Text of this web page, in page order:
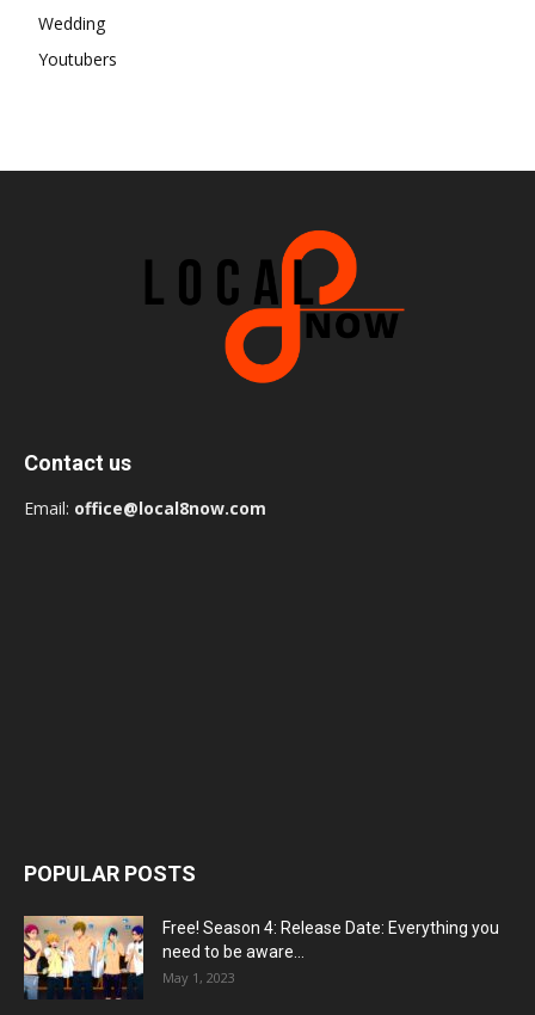
Wedding
Youtubers
Contact us
Email: office@local8now.com
POPULAR POSTS
Free! Season 4: Release Date: Everything you
need to be aware...
May 1, 2023